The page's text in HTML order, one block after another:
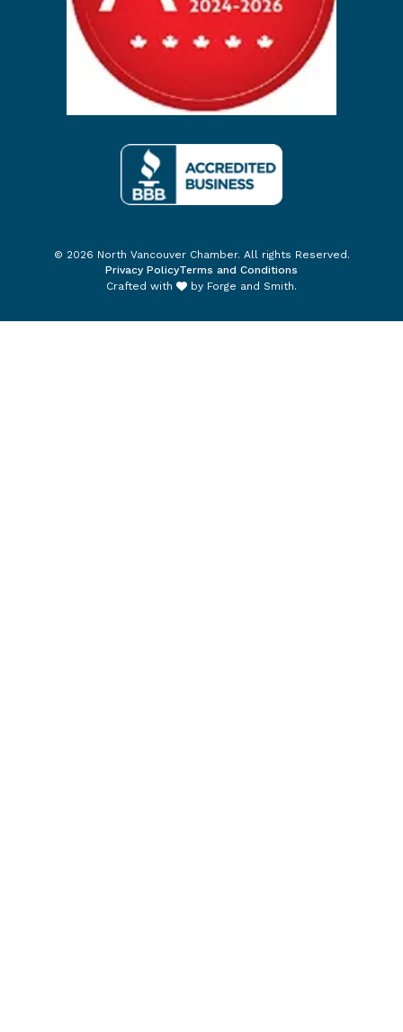
© 2026 North Vancouver Chamber. All rights Reserved.
Privacy PolicyTerms and Conditions
Crafted with
by Forge and Smith.